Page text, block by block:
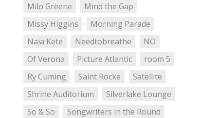
Milo Greene
Mind the Gap
Missy Higgins
Morning Parade
Naia Kete
Needtobreathe
NO
Of Verona
Picture Atlantic
room 5
Ry Cuming
Saint Rocke
Satellite
Shrine Auditorium
Silverlake Lounge
So & So
Songwriters in the Round